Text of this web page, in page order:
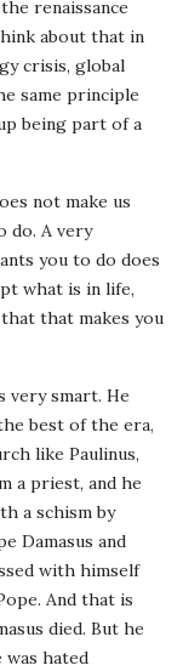
renaissance
about that in
crisis, global
same principle
being part of a
not make us
do. A very
you to do does
what is in life,
that makes you
very smart. He
best of the era,
like Paulinus,
a priest, and he
a schism by
Damasus and
with himself
And that is
died. But he
hated